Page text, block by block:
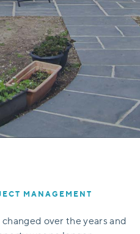
MANAGEMENT
over the years and